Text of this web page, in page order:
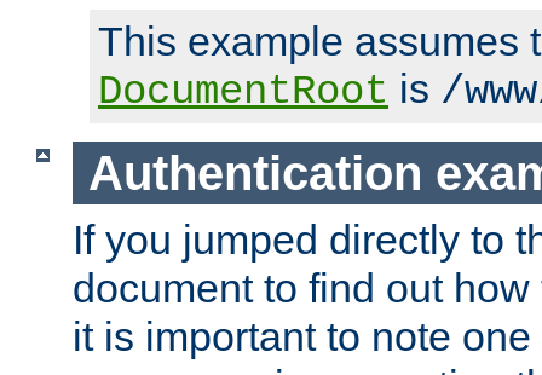
This example assumes
DocumentRoot is /
Authentication
If you jumped directly to
document to find out
it is important to note